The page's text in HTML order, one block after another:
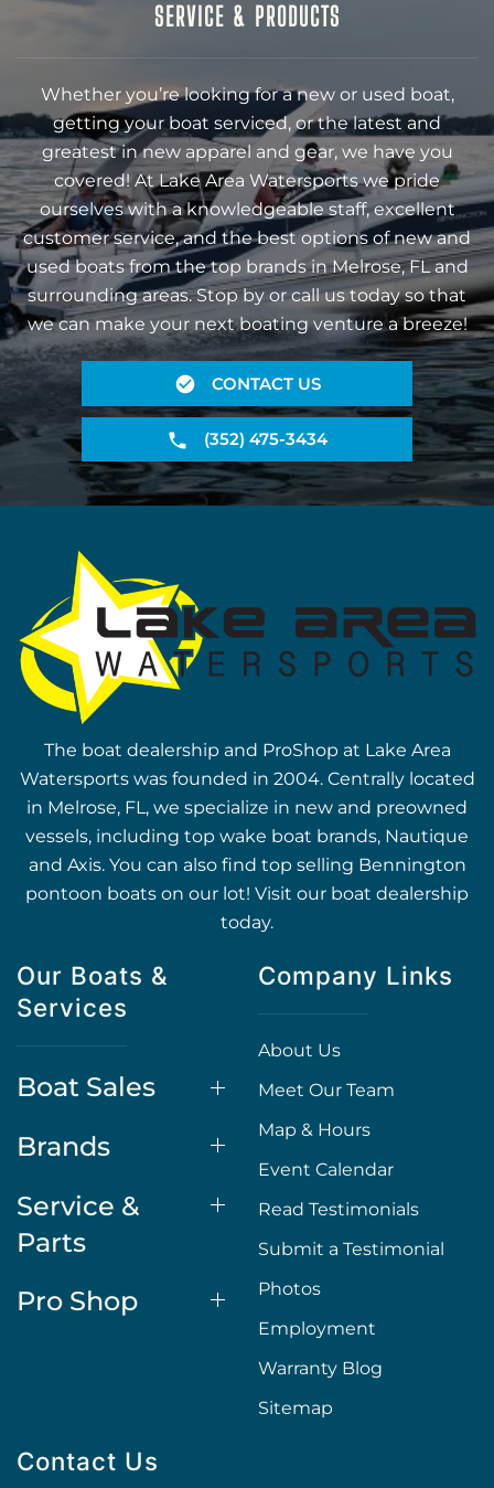
SERVICE & PRODUCTS
Whether you’re looking for a new or used boat,
getting your boat serviced, or the latest and
greatest in new apparel and gear, we have you
covered! At Lake Area Watersports we pride
ourselves with a knowledgeable staff, excellent
customer service, and the best options of new and
used boats from the top brands in Melrose, FL and
surrounding areas. Stop by or call us today so that
we can make your next boating venture a breeze!
CONTACT US
(352) 475-3434
The boat dealership and ProShop at Lake Area
Watersports was founded in 2004. Centrally located
in Melrose, FL, we specialize in new and preowned
vessels, including top wake boat brands, Nautique
and Axis. You can also find top selling Bennington
pontoon boats on our lot! Visit our boat dealership
today.
Our Boats &
Services
Boat Sales
Brands
Service &
Parts
Pro Shop
Company Links
About Us
Meet Our Team
Map & Hours
Event Calendar
Read Testimonials
Submit a Testimonial
Photos
Employment
Warranty Blog
Sitemap
Contact Us